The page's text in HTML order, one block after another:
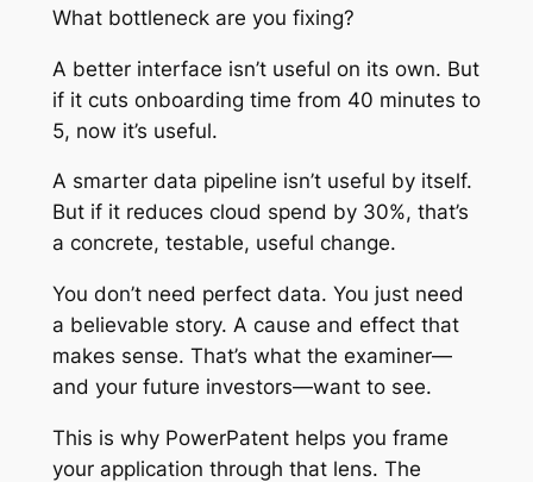
What bottleneck are you fixing?
A better interface isn’t useful on its own. But
if it cuts onboarding time from 40 minutes to
5, now it’s useful.
A smarter data pipeline isn’t useful by itself.
But if it reduces cloud spend by 30%, that’s
a concrete, testable, useful change.
You don’t need perfect data. You just need
a believable story. A cause and effect that
makes sense. That’s what the examiner—
and your future investors—want to see.
This is why PowerPatent helps you frame
your application through that lens. The